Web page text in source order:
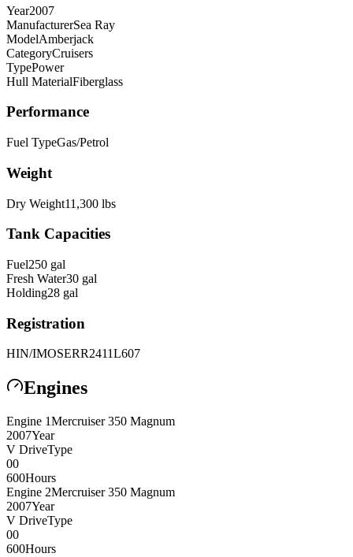
Year2007
ManufacturerSea Ray
ModelAmberjack
CategoryCruisers
TypePower
Hull MaterialFiberglass
Performance
Fuel TypeGas/Petrol
Weight
Dry Weight11,300 lbs
Tank Capacities
Fuel250 gal
Fresh Water30 gal
Holding28 gal
Registration
HIN/IMOSERR2411L607
Engines
Engine 1Mercruiser 350 Magnum
2007Year
V DriveType
00
600Hours
Engine 2Mercruiser 350 Magnum
2007Year
V DriveType
00
600Hours